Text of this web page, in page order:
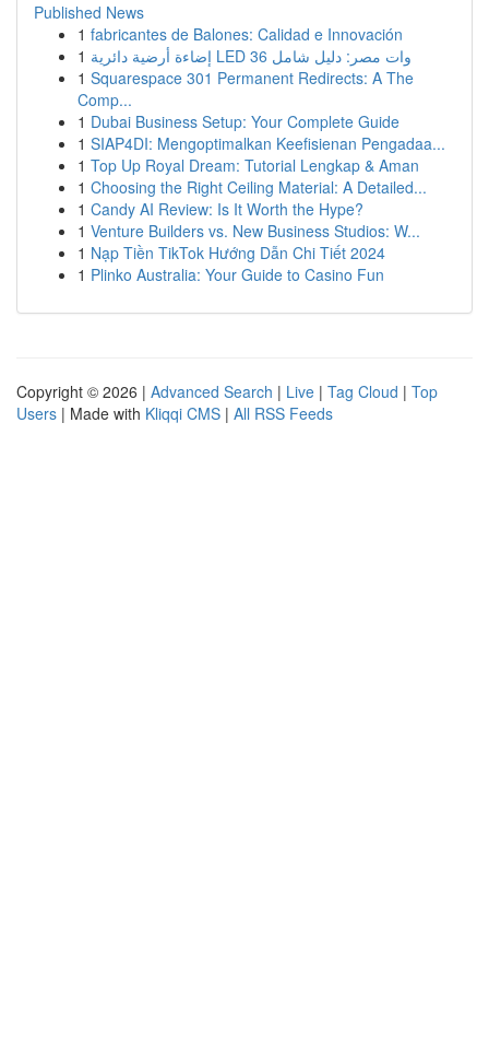
Published News
1 fabricantes de Balones: Calidad e Innovación
1
إضاءة أرضية دائرية LED 36 وات مصر: دليل شامل
1 Squarespace 301 Permanent Redirects: A The
Comp...
1 Dubai Business Setup: Your Complete Guide
1 SIAP4DI: Mengoptimalkan Keefisienan Pengadaa...
1 Top Up Royal Dream: Tutorial Lengkap & Aman
1 Choosing the Right Ceiling Material: A Detailed...
1 Candy AI Review: Is It Worth the Hype?
1 Venture Builders vs. New Business Studios: W...
1 Nạp Tiền TikTok Hướng Dẫn Chi Tiết 2024
1 Plinko Australia: Your Guide to Casino Fun
Copyright © 2026 | Advanced Search | Live | Tag Cloud | Top
Users | Made with Kliqqi CMS | All RSS Feeds